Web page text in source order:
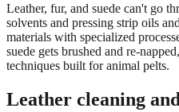
Leather, fur, and suede can't go
solvents and pressing strip oils
materials with specialized
suede gets brushed and re-
techniques built for animal pelts.
Leather cleaning